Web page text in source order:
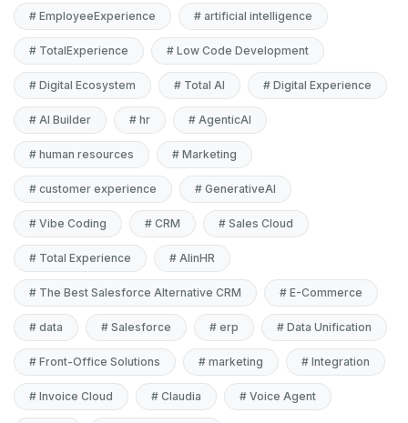
# EmployeeExperience # artificial intelligence
# TotalExperience # Low Code Development
# Digital Ecosystem # Total AI # Digital Experience
# AI Builder # hr # AgenticAI
# human resources # Marketing
# customer experience # GenerativeAI
# Vibe Coding # CRM # Sales Cloud
# Total Experience # AIinHR
# The Best Salesforce Alternative CRM # E-Commerce
# data # Salesforce # erp # Data Unification
# Front-Office Solutions # marketing # Integration
# Invoice Cloud # Claudia # Voice Agent